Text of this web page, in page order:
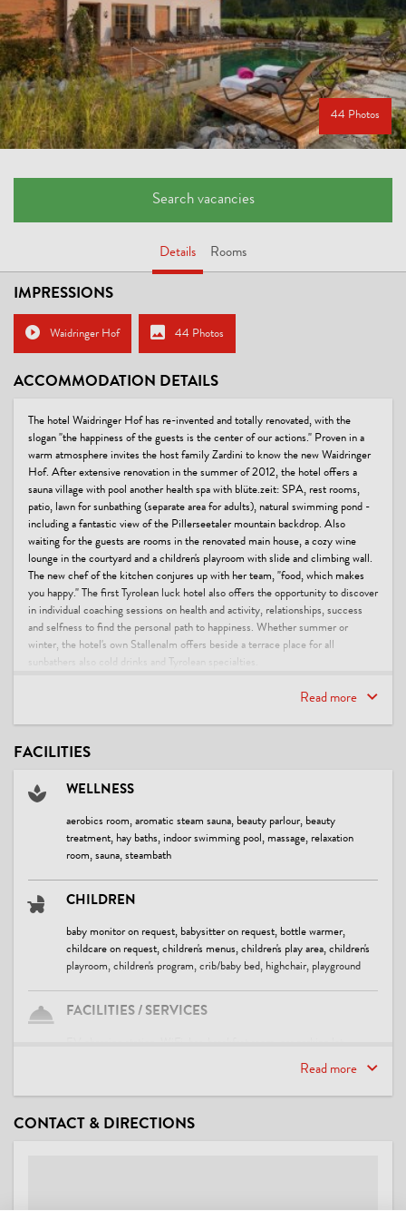
44 Photos
Search vacancies
Details Rooms
IMPRESSIONS
Waidringer Hof 44 Photos
ACCOMMODATION DETAILS
The hotel Waidringer Hof has re-invented and totally renovated, with the
slogan "the happiness of the guests is the center of our actions." Proven in a
warm atmosphere invites the host family Zardini to know the new Waidringer
Hof. After extensive renovation in the summer of 2012, the hotel offers a
sauna village with pool another health spa with blüte.zeit: SPA, rest rooms,
patio, lawn for sunbathing (separate area for adults), natural swimming pond -
including a fantastic view of the Pillerseetaler mountain backdrop. Also
waiting for the guests are rooms in the renovated main house, a cozy wine
lounge in the courtyard and a children's playroom with slide and climbing wall.
The new chef of the kitchen conjures up with her team, "food, which makes
you happy." The first Tyrolean luck hotel also offers the opportunity to discover
in individual coaching sessions on health and activity, relationships, success
and selfness to find the personal path to happiness. Whether summer or
winter, the hotel's own Stallenalm offers beside a terrace place for all
sunbathers also cold drinks and Tyrolean specialties.
Seminars & Conferences
Urlaubsgutschein PiTal
Read more
FACILITIES
WELLNESS
aerobics room, aromatic steam sauna, beauty parlour, beauty
treatment, hay baths, indoor swimming pool, massage, relaxation
room, sauna, steambath
CHILDREN
baby monitor on request, babysitter on request, bottle warmer,
childcare on request, children's menus, children's play area, children's
playroom, children's program, crib/baby bed, highchair, playground
FACILITIES / SERVICES
common room, covered parking for cars, covered parking for
library, lift / elevator, lobby, luggage storage, parking space for
Read more
CONTACT & DIRECTIONS